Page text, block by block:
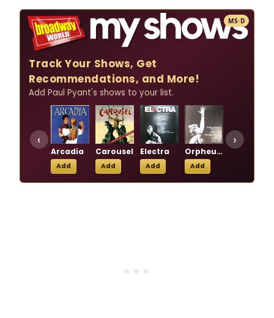
MS·D
Track Your Shows, Get
Recommendations, and More!
Add Paul Pyant's shows to your list.
Arcadia
Add
Carousel
Add
Electra
Add
Orpheus Descending
Add
Primo
‹ ›